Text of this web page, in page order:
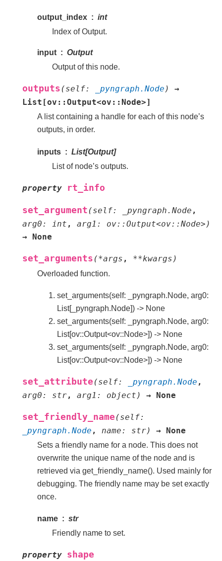
output_index
int
Index of Output.
input
Output
Output of this node.
outputs (self: _pyngraph.Node)
→
List[ov::Output<ov::Node>]
A list containing a handle for each of this node’s
outputs, in order.
inputs
List[Output]
List of node’s outputs.
property rt_info
set_argument (self: _pyngraph.Node ,
arg0:
int , arg1: ov::Output<ov::Node> )
→ None
set_arguments (*args , **kwargs )
Overloaded function.
set_arguments(self: _pyngraph.Node, arg0:
List[_pyngraph.Node]) -> None
set_arguments(self: _pyngraph.Node, arg0:
List[ov::Output<ov::Node>]) -> None
set_arguments(self: _pyngraph.Node, arg0:
List[ov::Output<ov::Node>]) -> None
set_attribute (self: _pyngraph.Node ,
arg0: str, arg1 : object) → None
set_friendly_name (self:
_pyngraph.Node , name: str) → None
Sets a friendly name for a node. This does not
overwrite the unique name of the node and is
retrieved via get_friendly_name(). Used mainly for
debugging. The friendly name may be set exactly
once.
name
str
Friendly name to set.
property shape